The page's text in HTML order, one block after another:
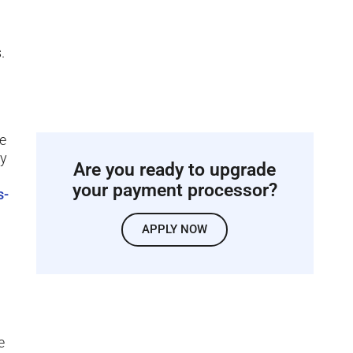
Are you ready to upgrade
your payment processor?
APPLY NOW